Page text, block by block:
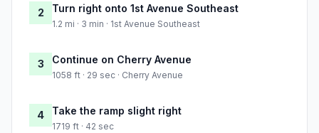
2 Turn right onto 1st Avenue Southeast
1.2 mi · 3 min · 1st Avenue Southeast
3 Continue on Cherry Avenue
1058 ft · 29 sec · Cherry Avenue
4 Take the ramp slight right
1719 ft · 42 sec